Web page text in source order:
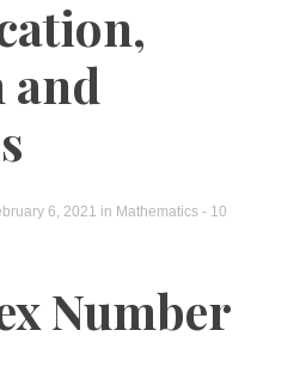
6, 2021 in Mathematics - 10
Number